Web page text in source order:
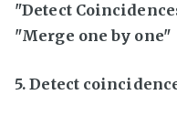
"Detect
"Merge one by one"
5. Detect